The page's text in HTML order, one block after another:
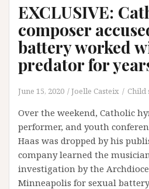
EXCLUSIVE:
composer
battery worked
predator for
June 15, 2020 Joelle Casteix Child
Over the weekend, Catholic
performer, and youth
Haas was dropped by his
company learned the
investigation by the
Minneapolis for sexual